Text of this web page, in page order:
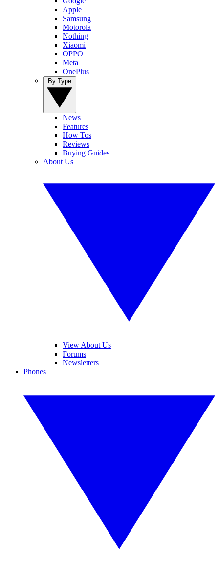
Apple
Samsung
Motorola
Nothing
Xiaomi
OPPO
Meta
OnePlus
News
Features
How Tos
Reviews
Buying Guides
About Us
View About Us
Forums
Newsletters
Phones